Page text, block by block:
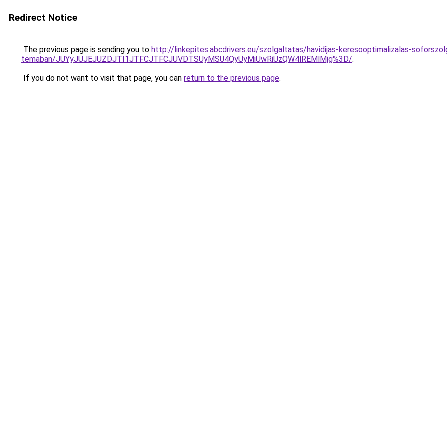
Redirect Notice
The previous page is sending you to http://linkepites.abcdrivers.eu/szolgaltatas/havidijas-keresooptimalizalas-
temaban/JUYyJUJEJUZDJTI1JTFCJTFCJUVDTSUyMSU4QyUyMiUwRiUzQW4lREMlMjg%3D/.
If you do not want to visit that page, you can return to the previous page.